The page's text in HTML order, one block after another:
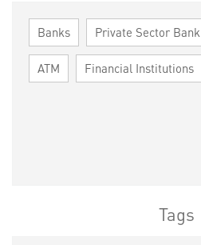
Banks Private Sector Bank
ATM Financial Institutions
Tags